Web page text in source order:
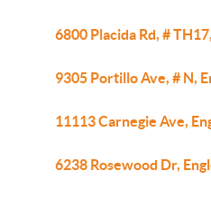
6800 Placida Rd, #
9305 Portillo Ave, # N,
11113 Carnegie Ave,
6238 Rosewood Dr,